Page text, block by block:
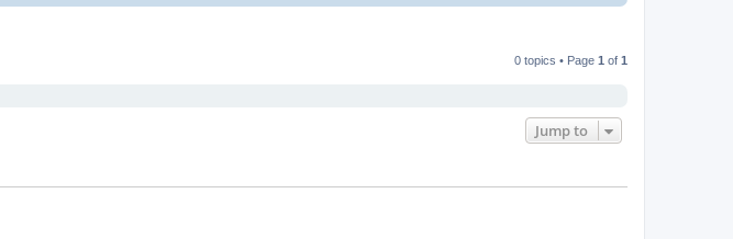
0 topics • Page 1 of 1
Jump to